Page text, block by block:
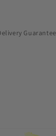
Guarantee